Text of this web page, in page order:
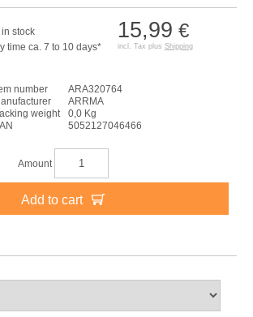
15,99 €
incl. Tax plus Shipping
in stock
time ca. 7 to 10 days*
number
ARA320764
ARRMA
weight
0,0 Kg
5052127046466
Amount
Add to cart